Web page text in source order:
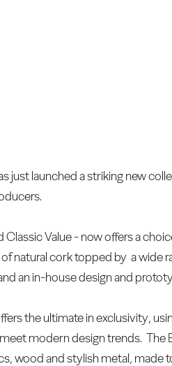
just launched a striking new
Classic Value - now offers a
natural cork topped by a wide
an in-house design and
the ultimate in exclusivity,
modern design trends. The
wood and stylish metal, made